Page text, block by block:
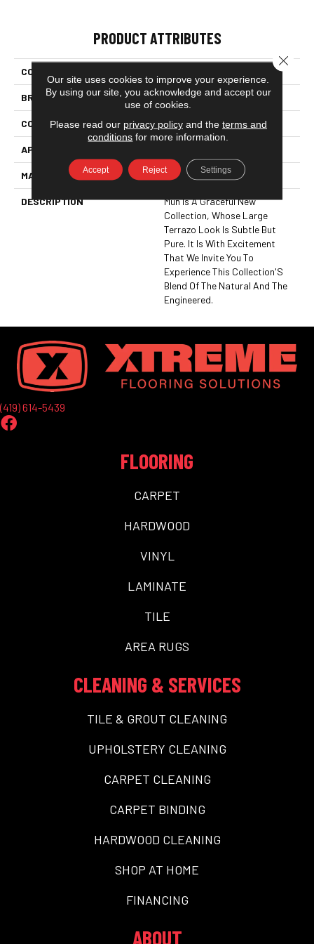
PRODUCT ATTRIBUTES
COLLECTION
BRAND Happy Floors
CONSTRUCTION Mosaic
APPLICATION
MATERIAL Glazed Porcelain
DESCRIPTION
Mun Is A Graceful New
Collection, Whose Large
Terrazo Look Is Subtle But
Pure. It Is With Excitement
That We Invite You To
Experience This Collection'S
Blend Of The Natural And The
Engineered.
(419) 614-5439
FLOORING
CARPET
HARDWOOD
VINYL
LAMINATE
TILE
AREA RUGS
CLEANING & SERVICES
TILE & GROUT CLEANING
UPHOLSTERY CLEANING
CARPET CLEANING
CARPET BINDING
HARDWOOD CLEANING
SHOP AT HOME
FINANCING
ABOUT
Our site uses cookies to improve your experience.
By using our site, you acknowledge and accept our
use of cookies.
Please read our privacy policyand the terms and
conditions for more information.
Accept Reject Settings
Close